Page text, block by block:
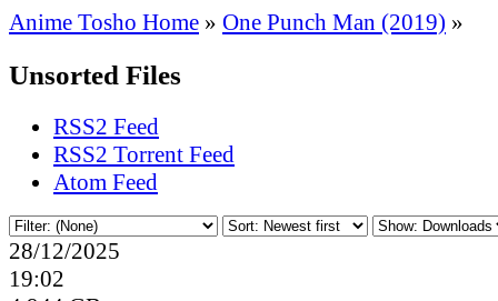
Anime Tosho Home » One Punch Man (2019) »
Unsorted Files
RSS2 Feed
RSS2 Torrent Feed
Atom Feed
28/12/2025
19:02